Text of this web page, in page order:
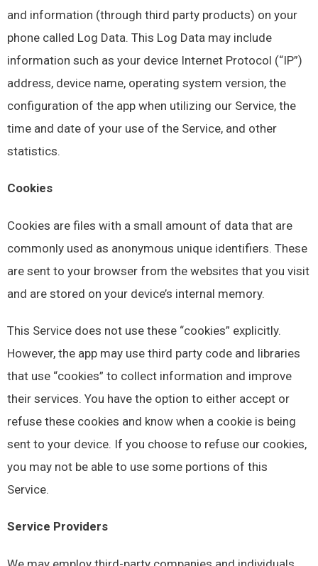
and information (through third party products) on your
phone called Log Data. This Log Data may include
information such as your device Internet Protocol (“IP”)
address, device name, operating system version, the
configuration of the app when utilizing our Service, the
time and date of your use of the Service, and other
statistics.
Cookies
Cookies are files with a small amount of data that are
commonly used as anonymous unique identifiers. These
are sent to your browser from the websites that you visit
and are stored on your device’s internal memory.
This Service does not use these “cookies” explicitly.
However, the app may use third party code and libraries
that use “cookies” to collect information and improve
their services. You have the option to either accept or
refuse these cookies and know when a cookie is being
sent to your device. If you choose to refuse our cookies,
you may not be able to use some portions of this
Service.
Service Providers